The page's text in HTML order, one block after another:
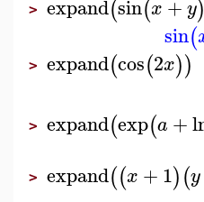
> expand(sin(x +y)
sin(
> expand(cos(2x))
> expand(exp(a +
> expand((x +1)(y